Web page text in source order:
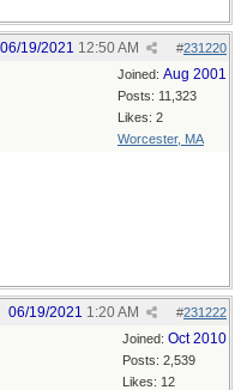
#231220
06/19/2021 12:50 AM
Joined: Aug 2001
Posts: 11,323
Likes: 2
Worcester, MA
#231222
06/19/2021 1:20 AM
Joined: Oct 2010
Posts: 2,539
Likes: 12